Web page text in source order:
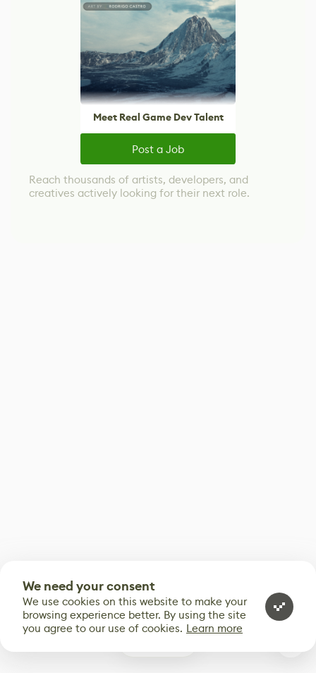
Meet Real Game Dev Talent
Post a Job
Reach thousands of artists, developers, and
creatives actively looking for their next role.
We need your consent
We use cookies on this website to make your
browsing experience better. By using the site
you agree to our use of cookies. Learn more